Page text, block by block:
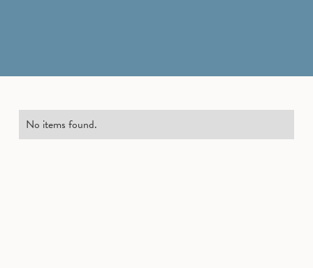
No items found.